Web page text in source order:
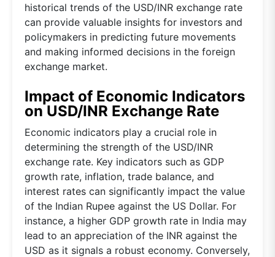
historical trends of the USD/INR exchange rate
can provide valuable insights for investors and
policymakers in predicting future movements
and making informed decisions in the foreign
exchange market.
Impact of Economic Indicators
on USD/INR Exchange Rate
Economic indicators play a crucial role in
determining the strength of the USD/INR
exchange rate. Key indicators such as GDP
growth rate, inflation, trade balance, and
interest rates can significantly impact the value
of the Indian Rupee against the US Dollar. For
instance, a higher GDP growth rate in India may
lead to an appreciation of the INR against the
USD as it signals a robust economy. Conversely,